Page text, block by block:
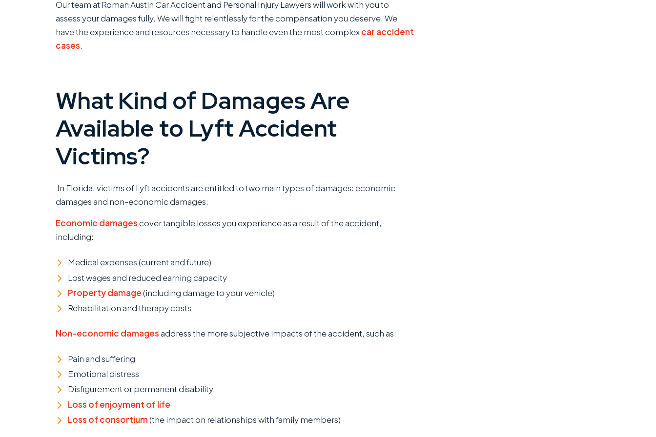
Our team at Roman Austin Car Accident and Personal Injury Lawyers will work with you to
assess your damages fully. We will fight relentlessly for the compensation you deserve. We
have the experience and resources necessary to handle even the most complexcar accident
cases.
What Kind of Damages Are
Available to Lyft Accident
Victims?
In Florida, victims of Lyft accidents are entitled to two main types of damages: economic
damages and non-economic damages.
Economic damagescover tangible losses you experience as a result of the accident,
including:
Medical expenses (current and future)
Lost wages and reduced earning capacity
Property damage(including damage to your vehicle)
Rehabilitation and therapy costs
Non-economic damagesaddress the more subjective impacts of the accident, such as:
Pain and suffering
Emotional distress
Disfigurement or permanent disability
Loss of enjoyment of life
Loss of consortium(the impact on relationships with family members)